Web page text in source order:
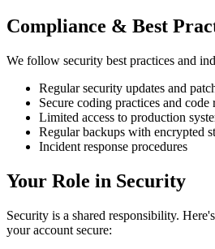
Compliance & Best
We follow security best practices and
Regular security updates and
Secure coding practices and code
Limited access to production
Regular backups with encrypted
Incident response procedures
Your Role in Security
Security is a shared responsibility.
your account secure: